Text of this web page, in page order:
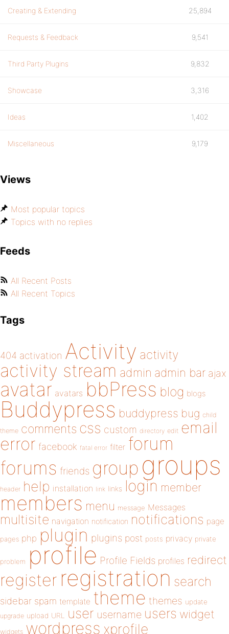
Creating & Extending 25,894
Requests & Feedback 9,541
Third Party Plugins 9,832
Showcase 3,316
Ideas 1,402
Miscellaneous 9,179
Views
Most popular topics
Topics with no replies
Feeds
All Recent Posts
All Recent Topics
Tags
404 activation Activity activity
activity stream admin admin bar ajax
avatar avatars bbPress blog blogs
Buddypress buddypress bug child
theme comments css custom directory edit email
error facebook fatal error filter forum
forums friends group groups
header help installation link links login member
members menu message Messages
multisite navigation notification notifications page
pages php plugin plugins post posts privacy private
problem profile Profile Fields profiles redirect
register registration search
sidebar spam template theme themes update
upgrade upload URL user username users widget
widgets wordpress xprofile